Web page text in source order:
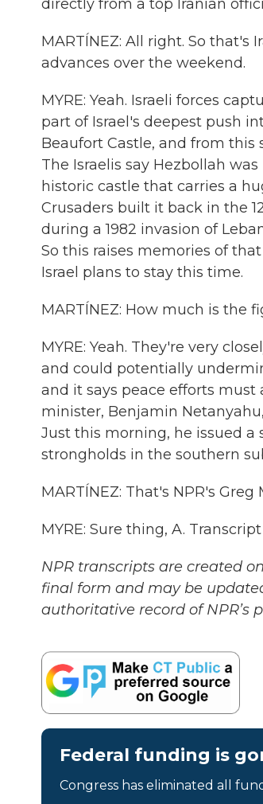
directly from a top Iranian
MARTÍNEZ: All right. So
advances over the weekend.
MYRE: Yeah. Israeli forces
part of Israel's deepest push
Beaufort Castle, and from this
The Israelis say Hezbollah
historic castle that carries a
Crusaders built it back in the
during a 1982 invasion of
So this raises memories of
Israel plans to stay this time.
MARTÍNEZ: How much is the
MYRE: Yeah. They're very
and could potentially
and it says peace efforts must
minister, Benjamin
Just this morning, he issued
strongholds in the southern
MARTÍNEZ: That's NPR's
MYRE: Sure thing, A.
NPR transcripts are created
final form and may be
authoritative record of NPR’s
Federal funding is
Congress has eliminated all